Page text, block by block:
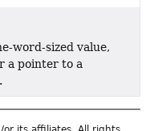
word-sized value,
a pointer to a